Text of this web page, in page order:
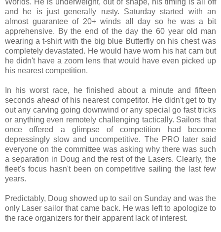
Worlds. He is underweight, out of shape, his timing is all off
and he is just generally rusty. Saturday started with an
almost guarantee of 20+ winds all day so he was a bit
apprehensive. By the end of the day the 60 year old man
wearing a t-shirt with the big blue Butterfly on his chest was
completely devastated. He would have worn his hat cam but
he didn't have a zoom lens that would have even picked up
his nearest competition.
In his worst race, he finished about a minute and fifteen
seconds aheadof his nearest competitor. He didn't get to try
out any carving going downwind or any special go fast tricks
or anything even remotely challenging tactically. Sailors that
once offered a glimpse of competition had become
depressingly slow and uncompetitive. The PRO later said
everyone on the committee was asking why there was such
a separation in Doug and the rest of the Lasers. Clearly, the
fleet's focus hasn't been on competitive sailing the last few
years.
Predictably, Doug showed up to sail on Sunday and was the
only Laser sailor that came back. He was left to apologize to
the race organizers for their apparent lack of interest.